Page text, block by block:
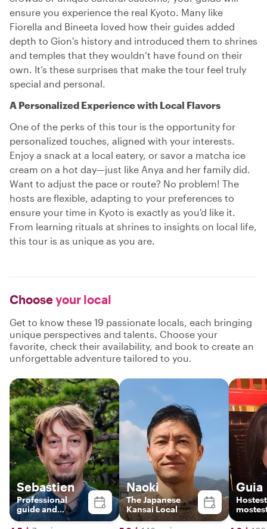
ensure you experience the real Kyoto. Many like
Fiorella and Bineeta loved how their guides added
depth to Gion's history and introduced them to shrines
and temples that they wouldn’t have found on their
own. It’s these surprises that make the tour feel truly
special and personal.
A Personalized Experience with Local Flavors
One of the perks of this tour is the opportunity for
personalized touches, aligned with your interests.
Enjoy a snack at a local eatery, or savor a matcha ice
cream on a hot day—just like Anya and her family did.
Want to adjust the pace or route? No problem! The
hosts are flexible, adapting to your preferences to
ensure your time in Kyoto is exactly as you'd like it.
From learning rituals at shrines to insights on local life,
this tour is as unique as you are.
Chooseyour local
Get to know these 19 passionate locals, each bringing
unique perspectives and talents. Choose your
favorite, check their availability, and book to create an
unforgettable adventure tailored to you.
Sebastien
Professional
guide and
Bamboo Flute
Naoki
The Japanese
Kansai Local
Guia